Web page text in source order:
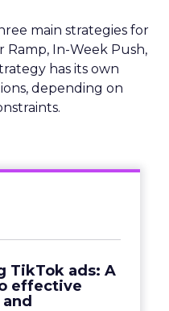
main strategies for
Ramp, In-Week Push,
has its own
depending on
TikTok ads: A
effective